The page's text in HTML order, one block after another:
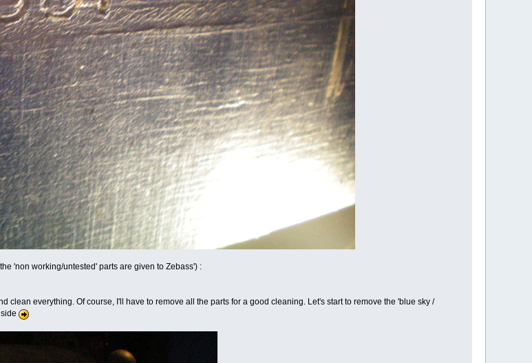
'non working/untested' parts are given to Zebass') :
clean everything. Of course, I'll have to remove all the parts for a good cleaning. Let's start to remove the 'blue sky /